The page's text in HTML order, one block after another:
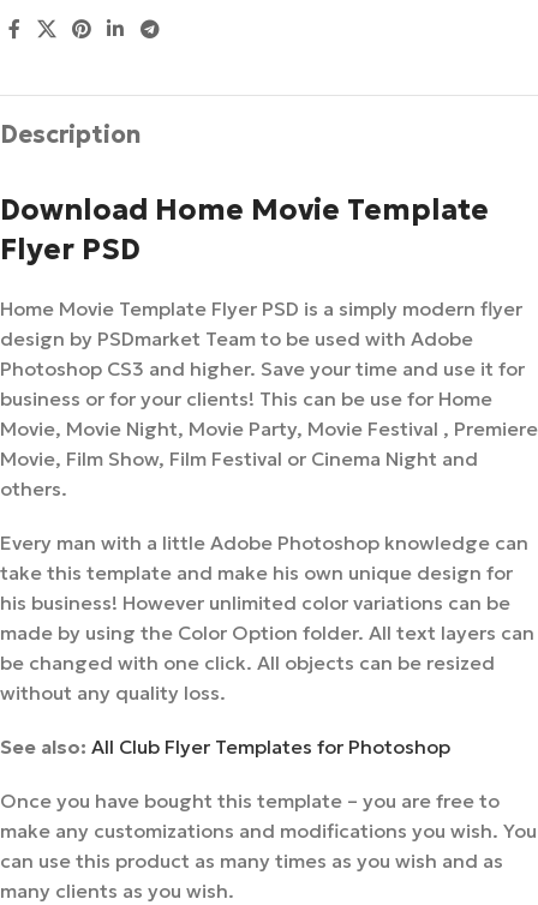
Description
Download Home Movie Template
Flyer PSD
Home Movie Template Flyer PSD is a simply modern flyer
design by PSDmarket Team to be used with Adobe
Photoshop CS3 and higher. Save your time and use it for
business or for your clients! This can be use for Home
Movie, Movie Night, Movie Party, Movie Festival , Premiere
Movie, Film Show, Film Festival or Cinema Night and
others.
Every man with a little Adobe Photoshop knowledge can
take this template and make his own unique design for
his business! However unlimited color variations can be
made by using the Color Option folder. All text layers can
be changed with one click. All objects can be resized
without any quality loss.
See also: All Club Flyer Templates for Photoshop
Once you have bought this template – you are free to
make any customizations and modifications you wish. You
can use this product as many times as you wish and as
many clients as you wish.